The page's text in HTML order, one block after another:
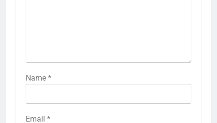
Name *
Email *